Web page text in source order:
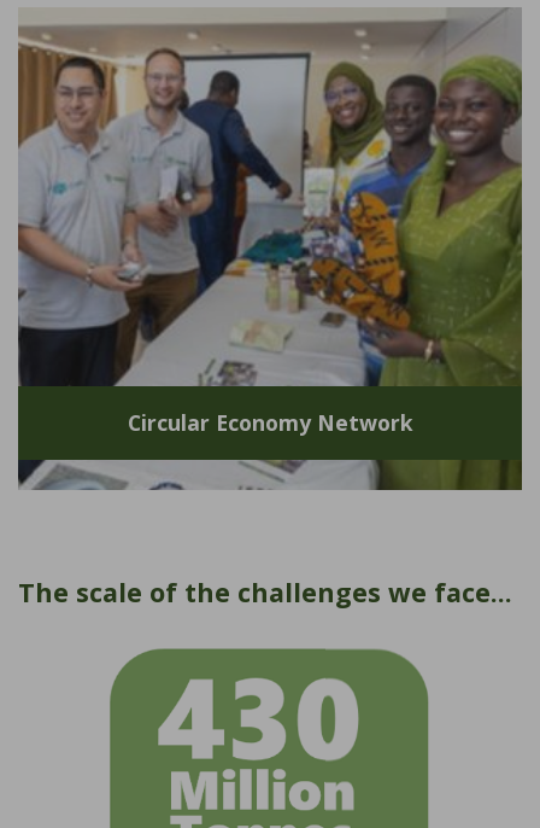
Circular Economy Network
The scale of the challenges we face...